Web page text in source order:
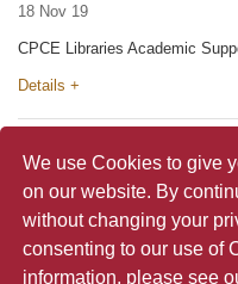
We use Cookies to give
on our website. By
without changing your
consenting to our use of
information, please see
18 Nov 19
CPCE Libraries Academic
Details +